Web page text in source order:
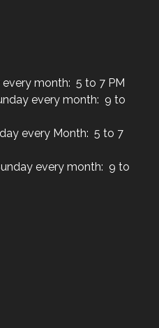
every month: 5 to 7 PM
every month: 9 to
every Month: 5 to 7
every month: 9 to